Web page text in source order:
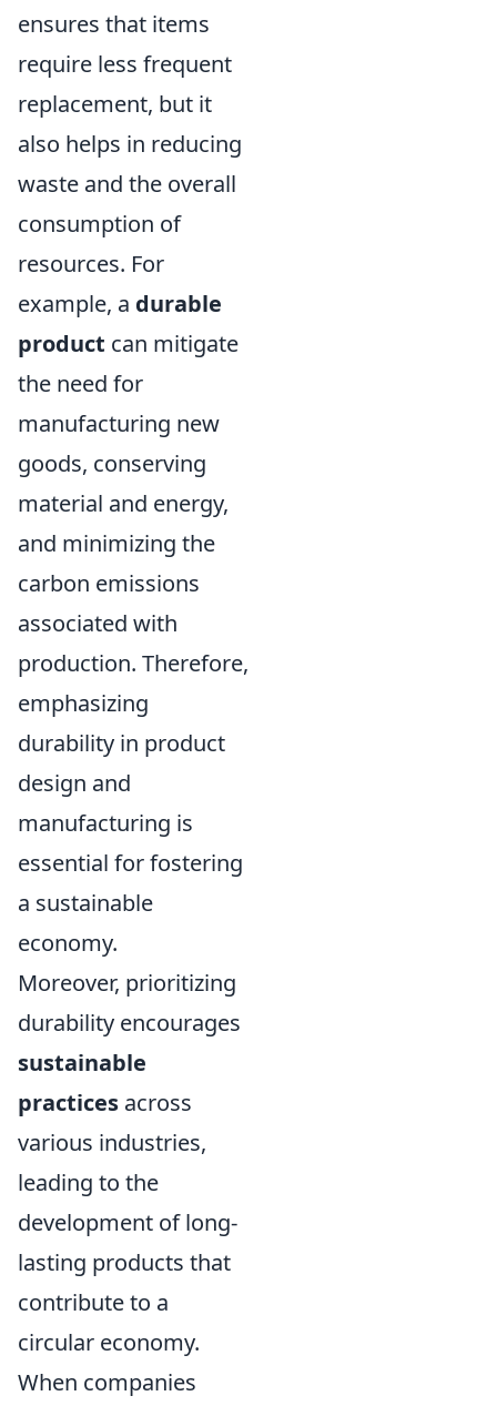
ensures that items
require less frequent
replacement, but it
also helps in reducing
waste and the overall
consumption of
resources. For
example, a durable
product can mitigate
the need for
manufacturing new
goods, conserving
material and energy,
and minimizing the
carbon emissions
associated with
production. Therefore,
emphasizing
durability in product
design and
manufacturing is
essential for fostering
a sustainable
economy.
Moreover, prioritizing
durability encourages
sustainable
practices across
various industries,
leading to the
development of long-
lasting products that
contribute to a
circular economy.
When companies